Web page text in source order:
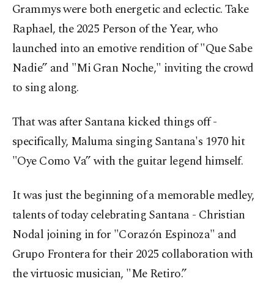
Grammys were both energetic and eclectic. Take
Raphael, the 2025 Person of the Year, who
launched into an emotive rendition of "Que Sabe
Nadie” and "Mi Gran Noche," inviting the crowd
to sing along.
That was after Santana kicked things off -
specifically, Maluma singing Santana's 1970 hit
"Oye Como Va” with the guitar legend himself.
It was just the beginning of a memorable medley,
talents of today celebrating Santana - Christian
Nodal joining in for "Corazón Espinoza" and
Grupo Frontera for their 2025 collaboration with
the virtuosic musician, "Me Retiro.”